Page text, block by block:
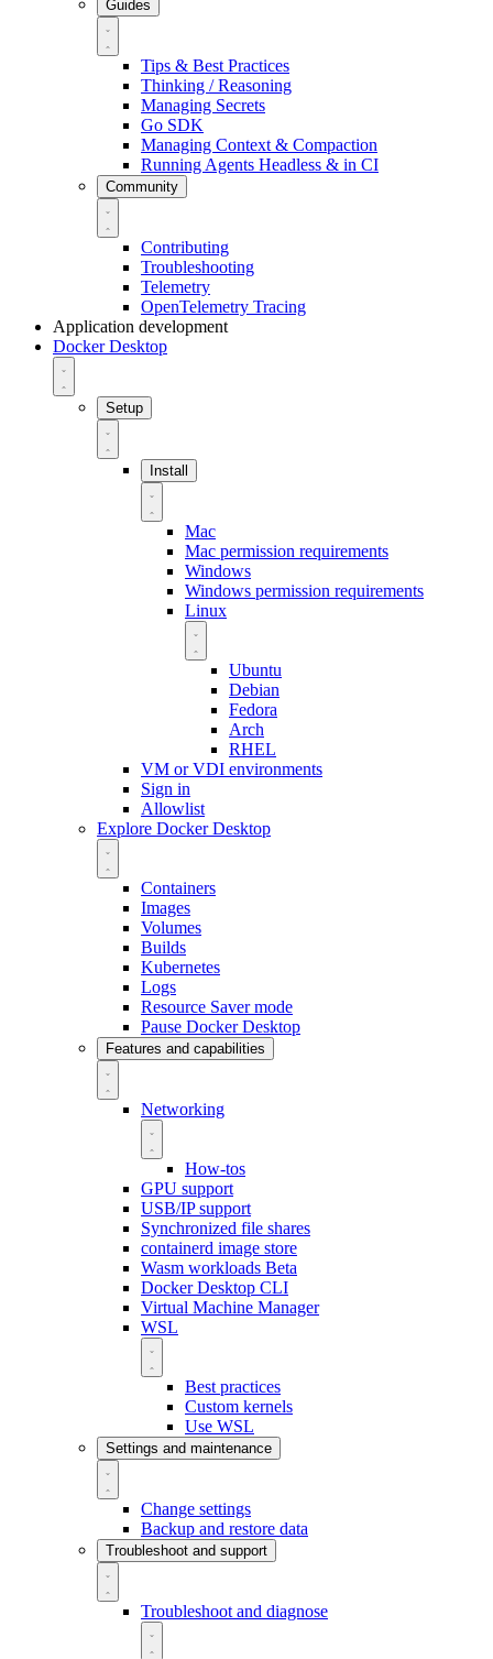
Guides
Tips & Best Practices
Thinking / Reasoning
Managing Secrets
Go SDK
Managing Context & Compaction
Running Agents Headless & in CI
Community
Contributing
Troubleshooting
Telemetry
OpenTelemetry Tracing
Application development
Docker Desktop
Setup
Install
Mac
Mac permission requirements
Windows
Windows permission requirements
Linux
Ubuntu
Debian
Fedora
Arch
RHEL
VM or VDI environments
Sign in
Allowlist
Explore Docker Desktop
Containers
Images
Volumes
Builds
Kubernetes
Logs
Resource Saver mode
Pause Docker Desktop
Features and capabilities
Networking
How-tos
GPU support
USB/IP support
Synchronized file shares
containerd image store
Wasm workloads Beta
Docker Desktop CLI
Virtual Machine Manager
WSL
Best practices
Custom kernels
Use WSL
Settings and maintenance
Change settings
Backup and restore data
Troubleshoot and support
Troubleshoot and diagnose